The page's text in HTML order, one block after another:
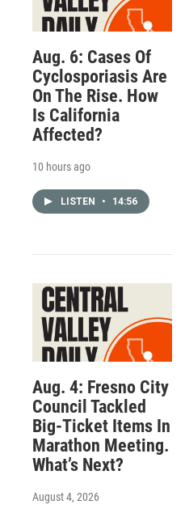
Aug. 6: Cases Of
Cyclosporiasis Are
On The Rise. How
Is California
Affected?
10 hours ago
LISTEN • 14:56
Aug. 4: Fresno City
Council Tackled
Big-Ticket Items In
Marathon Meeting.
What’s Next?
August 4, 2026